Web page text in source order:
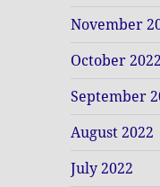
November
October 2022
September
August 2022
July 2022